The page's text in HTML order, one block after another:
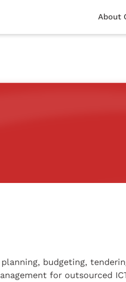
About
budgeting,
for outsourced